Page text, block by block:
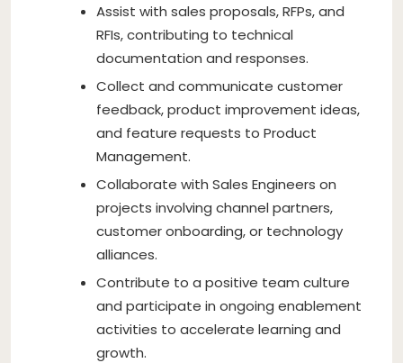
Assist with sales proposals, RFPs, and
RFIs, contributing to technical
documentation and responses.
Collect and communicate customer
feedback, product improvement ideas,
and feature requests to Product
Management.
Collaborate with Sales Engineers on
projects involving channel partners,
customer onboarding, or technology
alliances.
Contribute to a positive team culture
and participate in ongoing enablement
activities to accelerate learning and
growth.